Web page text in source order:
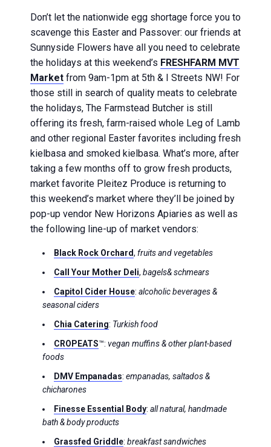
Don’t let the nationwide egg shortage force you to
scavenge this Easter and Passover: our friends at
Sunnyside Flowers have all you need to celebrate
the holidays at this weekend’s FRESHFARM MVT
Market from 9am-1pm at 5th & I Streets NW! For
those still in search of quality meats to celebrate
the holidays, The Farmstead Butcher is still
offering its fresh, farm-raised whole Leg of Lamb
and other regional Easter favorites including fresh
kielbasa and smoked kielbasa. What’s more, after
taking a few months off to grow fresh products,
market favorite Pleitez Produce is returning to
this weekend’s market where they’ll be joined by
pop-up vendor New Horizons Apiaries as well as
the following line-up of market vendors:
Black Rock Orchard, fruits and vegetables
Call Your Mother Deli, bagels& schmears
Capitol Cider House: alcoholic beverages &
seasonal ciders
Chia Catering: Turkish food
CROPEATS™: vegan muffins & other plant-based
foods
DMV Empanadas: empanadas, saltados &
chicharones
Finesse Essential Body: all natural, handmade
bath & body products
Grassfed Griddle: breakfast sandwiches